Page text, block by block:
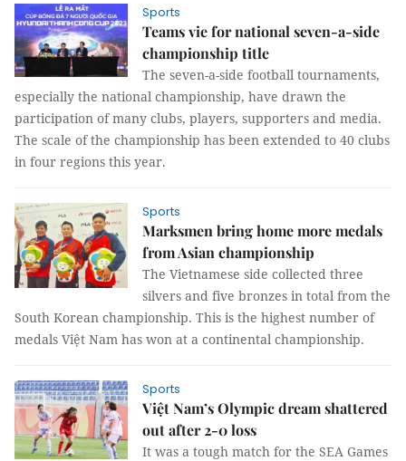
Sports
Teams vie for national seven-a-side
championship title
The seven-a-side football tournaments,
especially the national championship, have drawn the
participation of many clubs, players, supporters and media.
The scale of the championship has been extended to 40 clubs
in four regions this year.
Sports
Marksmen bring home more medals
from Asian championship
The Vietnamese side collected three
silvers and five bronzes in total from the
South Korean championship. This is the highest number of
medals Việt Nam has won at a continental championship.
Sports
Việt Nam’s Olympic dream shattered
out after 2-0 loss
It was a tough match for the SEA Games